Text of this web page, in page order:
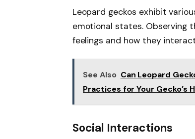
Leopard geckos exhibit
emotional states. Observing
feelings and how they
See Also Can Leopard
Practices for Your Gecko’s
Social Interactions